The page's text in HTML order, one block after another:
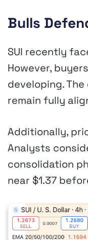
Bulls
SUI recently
However,
developing.
remain fully
Additionally,
Analysts
consolidation
near $1.37